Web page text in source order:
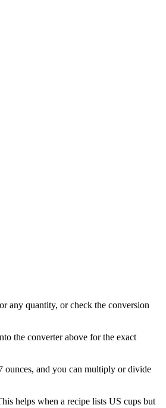
any quantity, or check the conversion
the converter above for the exact
ounces, and you can multiply or divide
helps when a recipe lists US cups but